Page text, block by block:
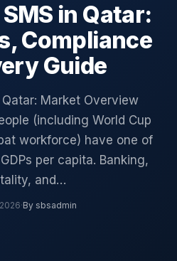
in Qatar:
Compliance
Guide
Market Overview
(including World Cup
workforce) have one of
per capita. Banking,
and…
·By sbsadmin